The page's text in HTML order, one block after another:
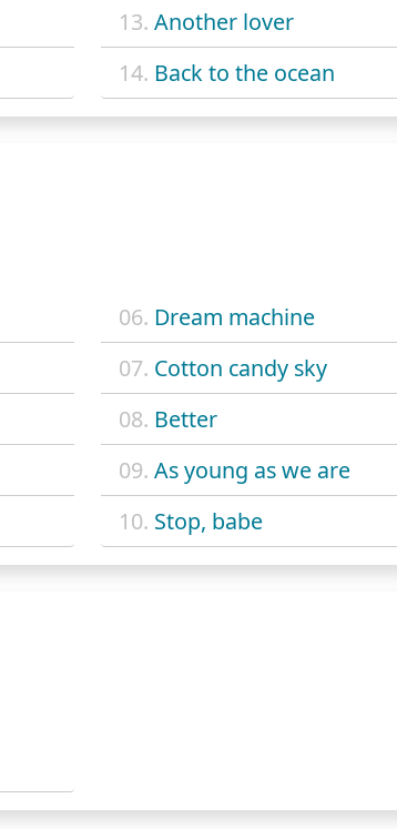
13. Another lover
14. Back to the ocean
06. Dream machine
07. Cotton candy sky
08. Better
09. As young as we are
10. Stop, babe